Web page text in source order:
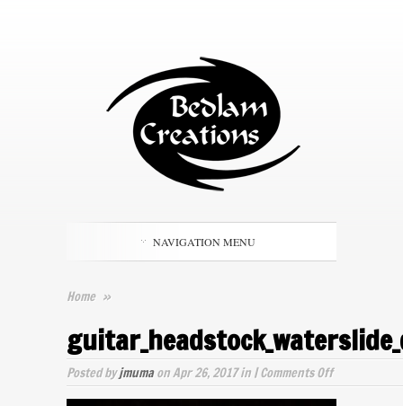
NAVIGATION MENU
Home »
Posted byjmumaon Apr 26, 2017 in |Comments Offon